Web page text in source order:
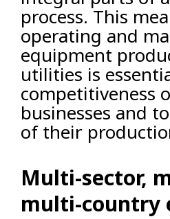
process. This
operating and
equipment
utilities is
competitiveness
businesses and
of their
Multi-sector,
multi-country